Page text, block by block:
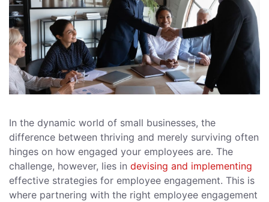
In the dynamic world of small businesses, the
difference between thriving and merely surviving often
hinges on how engaged your employees are. The
challenge, however, lies in devising and implementing
effective strategies for employee engagement. This is
where partnering with the right employee engagement